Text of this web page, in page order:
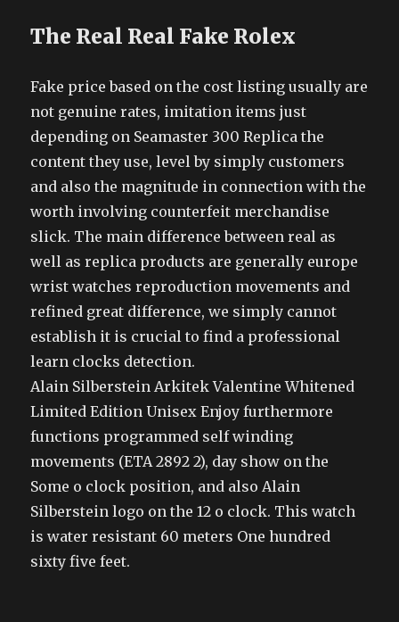
The Real Real Fake Rolex
Fake price based on the cost listing usually are
not genuine rates, imitation items just
depending on Seamaster 300 Replica the
content they use, level by simply customers
and also the magnitude in connection with the
worth involving counterfeit merchandise
slick. The main difference between real as
well as replica products are generally europe
wrist watches reproduction movements and
refined great difference, we simply cannot
establish it is crucial to find a professional
learn clocks detection.
Alain Silberstein Arkitek Valentine Whitened
Limited Edition Unisex Enjoy furthermore
functions programmed self winding
movements (ETA 2892 2), day show on the
Some o clock position, and also Alain
Silberstein logo on the 12 o clock. This watch
is water resistant 60 meters One hundred
sixty five feet.